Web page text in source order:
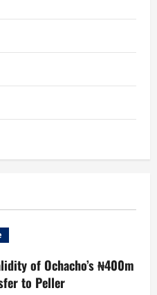
of Ochacho’s ₦400m
to Peller